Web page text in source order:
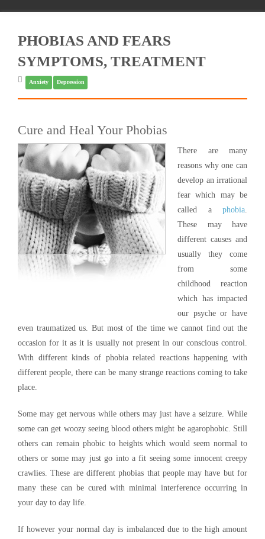
PHOBIAS AND FEARS
SYMPTOMS, TREATMENT
Anxiety Depression
Cure and Heal Your Phobias
There are many
reasons why one can
develop an irrational
fear which may be
called a phobia.
These may have
different causes and
usually they come
from some
childhood reaction
which has impacted
our psyche or have
even traumatized us. But most of the time we cannot find out the
occasion for it as it is usually not present in our conscious control.
With different kinds of phobia related reactions happening with
different people, there can be many strange reactions coming to take
place.
Some may get nervous while others may just have a seizure. While
some can get woozy seeing blood others might be agarophobic. Still
others can remain phobic to heights which would seem normal to
others or some may just go into a fit seeing some innocent creepy
crawlies. These are different phobias that people may have but for
many these can be cured with minimal interference occurring in
your day to day life.
If however your normal day is imbalanced due to the high amount